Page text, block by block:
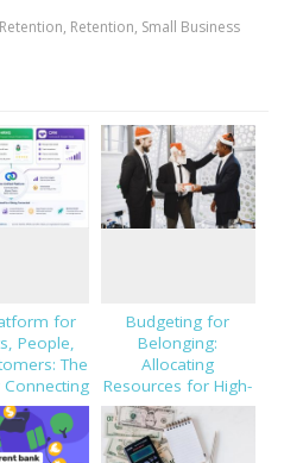
, Retention, Small Business
for
People,
The
HRMS, and
CRM
Budgeting for
Belonging:
Allocating
Resources for High-
Impact Employee
Gifting